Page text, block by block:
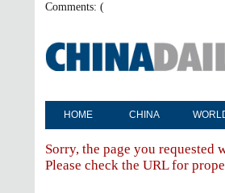
Comments: (
HOME CHINA
Sorry, the page you requested
Please check the URL for